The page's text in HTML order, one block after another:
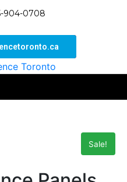
904-0708
Sale!